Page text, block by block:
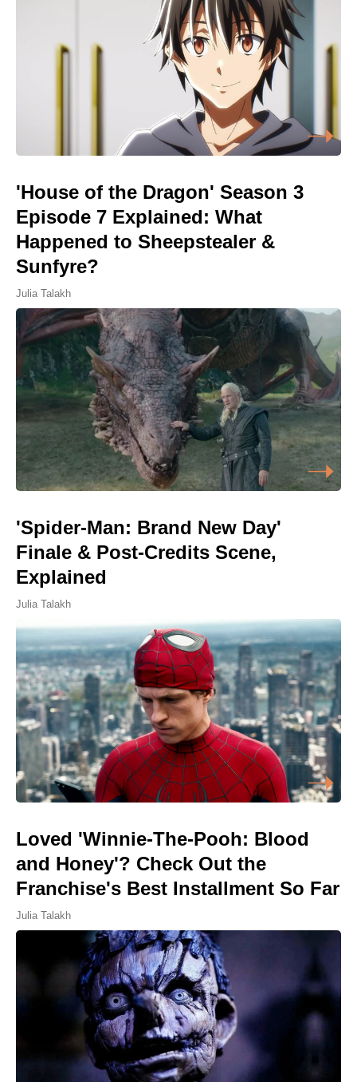
'House of the Dragon' Season 3
Episode 7 Explained: What
Happened to Sheepstealer &
Sunfyre?
Julia Talakh
'Spider-Man: Brand New Day'
Finale & Post-Credits Scene,
Explained
Julia Talakh
Loved 'Winnie-The-Pooh: Blood
and Honey'? Check Out the
Franchise's Best Installment So Far
Julia Talakh